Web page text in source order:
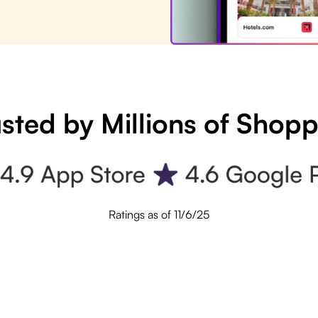
by Millions of
Ratings as of 11/6/25